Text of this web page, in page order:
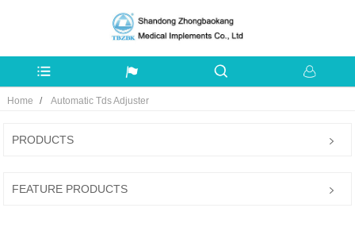
Home Automatic Tds Adjuster
PRODUCTS
FEATURE PRODUCTS